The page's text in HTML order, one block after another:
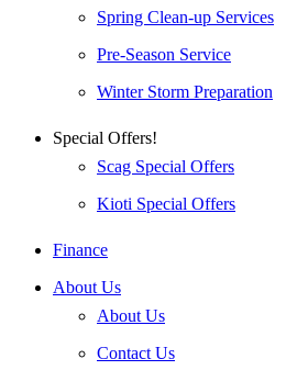
Spring Clean-up Services
Pre-Season Service
Winter Storm Preparation
Special Offers!
Scag Special Offers
Kioti Special Offers
Finance
About Us
About Us
Contact Us